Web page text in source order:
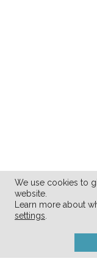
We use cookies to
website.
Learn more about
settings